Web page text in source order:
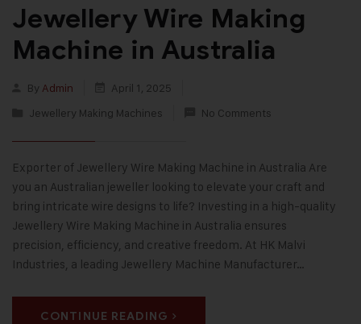
Jewellery Wire Making
Machine in Australia
By Admin
April 1, 2025
Jewellery Making Machines
No Comments
Exporter of Jewellery Wire Making Machine in Australia Are
you an Australian jeweller looking to elevate your craft and
bring intricate wire designs to life? Investing in a high-quality
Jewellery Wire Making Machine in Australia ensures
precision, efficiency, and creative freedom. At HK Malvi
Industries, a leading Jewellery Machine Manufacturer…
CONTINUE READING